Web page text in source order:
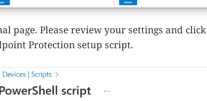
page. Please review your settings and click
Protection setup script.